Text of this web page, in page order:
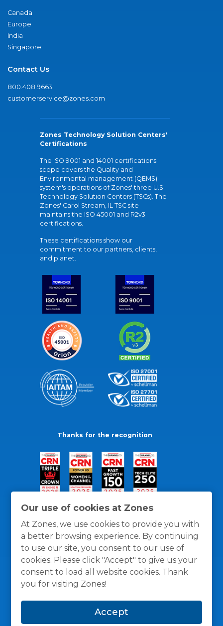
Our use of cookies at Zones
At Zones, we use cookies to provide you with
a better browsing experience. By continuing
to use our site, you consent to our use of
cookies. Please click "Accept" to give us your
consent to load all website cookies. Thank
you for visiting Zones!
Accept
Canada
Europe
India
Singapore
Contact Us
800.408.9663
customerservice@zones.com
Zones Technology Solution Centers'
Certifications
The ISO 9001 and 14001 certifications
scope covers the Quality and
Environmental management (QEMS)
system's operations of Zones' three U.S.
Technology Solution Centers (TSCs). The
Zones' Carol Stream, IL TSC site
maintains the ISO 45001 and R2v3
certifications.
These certifications show our
commitment to our partners, clients,
and planet.
Thanks for the recognition